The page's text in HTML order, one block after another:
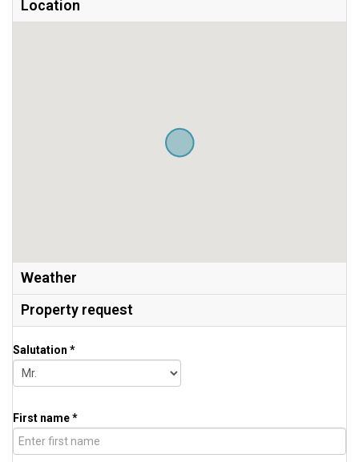
Location
Weather
Property request
Salutation *
First name *